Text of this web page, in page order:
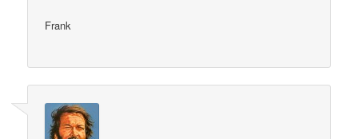
Frank